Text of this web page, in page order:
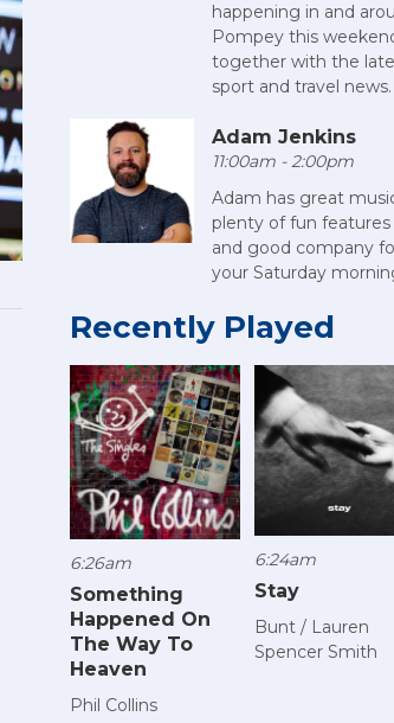
happening in and
Pompey this
together with the
sport and travel news.
Adam Jenkins
11:00am - 2:00pm
Adam has great
plenty of fun features
and good company
your Saturday
Recently Played
6:26am
Something
Happened On
The Way To
Heaven
Phil Collins
6:24am
Stay
Bunt / Lauren
Spencer Smith